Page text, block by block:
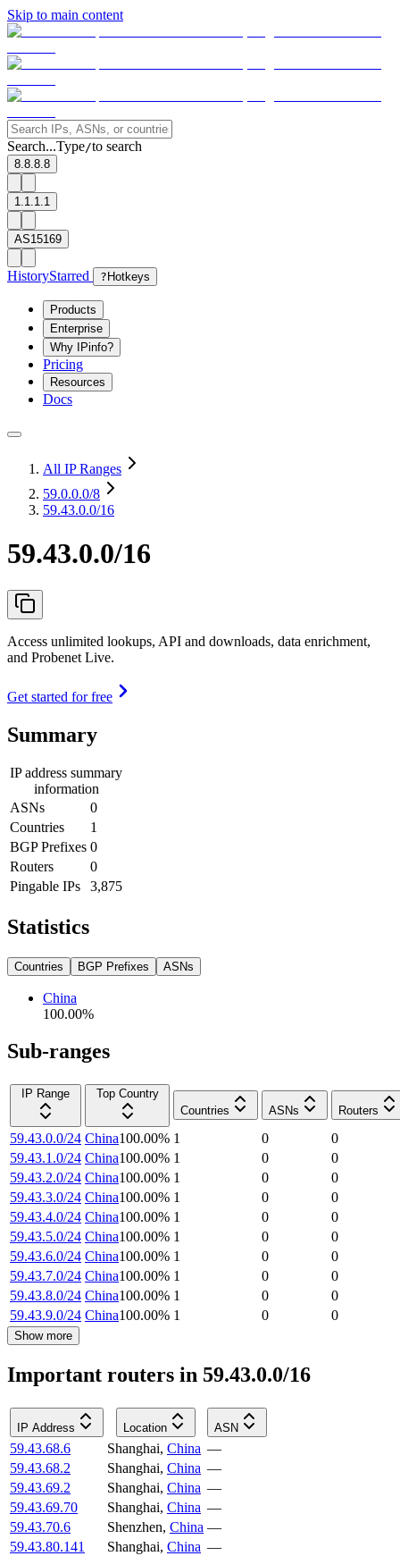
Skip to main content
Search...Type/to search
8.8.8.8
1.1.1.1
AS15169
HistoryStarred ? Hotkeys
Products
Enterprise
Why IPinfo?
Pricing
Resources
Docs
All IP Ranges
59.0.0.0/8
59.43.0.0/16
59.43.0.0/16
Access unlimited lookups, API and downloads, data enrichment,
and Probenet Live.
Get started for free
Summary
IP address summary
information
ASNs
0
Countries
1
BGP Prefixes 0
Routers
0
Pingable IPs
3,875
Statistics
Countries BGP Prefixes ASNs
China
100.00%
Sub-ranges
IP Range
Top Country
Countries
ASNs Routers
59.43.0.0/24 China100.00% 1 0
0
59.43.1.0/24 China100.00% 1 0
0
59.43.2.0/24 China100.00% 1 0
0
59.43.3.0/24 China100.00% 1 0
0
59.43.4.0/24 China100.00% 1 0
0
59.43.5.0/24 China100.00% 1 0
0
59.43.6.0/24 China100.00% 1 0
0
59.43.7.0/24 China100.00% 1 0
0
59.43.8.0/24 China100.00% 1 0
0
59.43.9.0/24 China100.00% 1 0 0
Show more
Important routers in 59.43.0.0/16
IP Address Location ASN
59.43.68.6 Shanghai, China —
59.43.68.2
Shanghai, China —
59.43.69.2
Shanghai, China —
59.43.69.70
Shanghai, China —
59.43.70.6
Shenzhen, China —
59.43.80.141
Shanghai, China —